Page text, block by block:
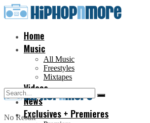
Home
Music
All Music
Freestyles
Mixtapes
Videos
News
Exclusives + Premieres
No Result